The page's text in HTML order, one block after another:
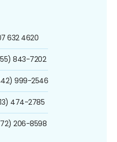
632 4620
843-7202
999-2546
474-2785
206-8598